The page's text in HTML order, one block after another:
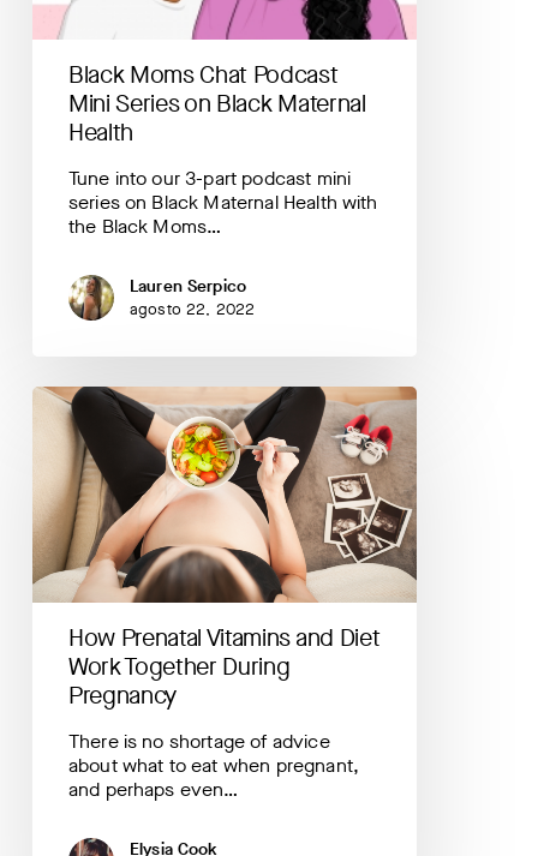
Black Moms Chat Podcast
Mini Series on Black Maternal
Health
Tune into our 3-part podcast mini
series on Black Maternal Health with
the Black Moms…
Lauren Serpico
agosto 22, 2022
How
Prenatal
Vitamins
Diet
Work
Together
During
Pregnancy
How Prenatal Vitamins and Diet
Work Together During
Pregnancy
There is no shortage of advice
about what to eat when pregnant,
and perhaps even…
Elysia Cook